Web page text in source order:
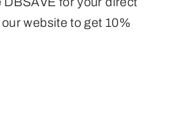
website to get 10%